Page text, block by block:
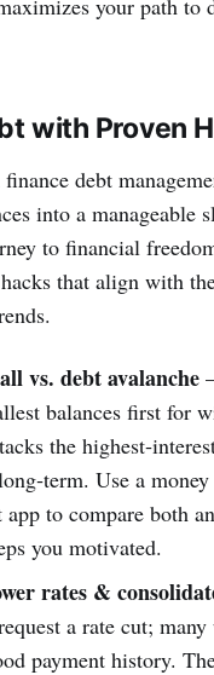
with Proven
debt
into a manageable
to financial
that align with
vs. debt avalanche
balances first for
the
Use a money
app to compare both
you motivated.
rates &
a rate cut;
payment history.